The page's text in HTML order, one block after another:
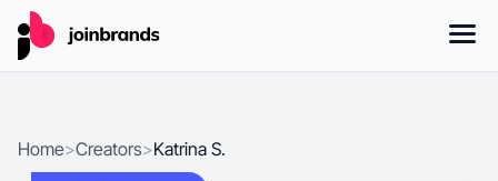
Home>Creators>Katrina S.